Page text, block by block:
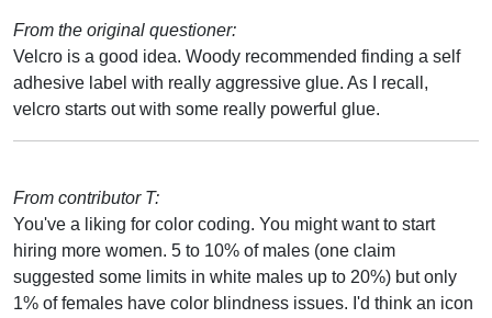
From the original questioner:
Velcro is a good idea. Woody recommended finding a self
adhesive label with really aggressive glue. As I recall,
velcro starts out with some really powerful glue.
From contributor T:
You've a liking for color coding. You might want to start
hiring more women. 5 to 10% of males (one claim
suggested some limits in white males up to 20%) but only
1% of females have color blindness issues. I'd think an icon